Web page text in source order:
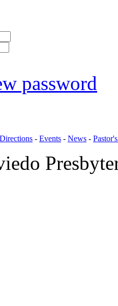
password
Directions - Events - News -